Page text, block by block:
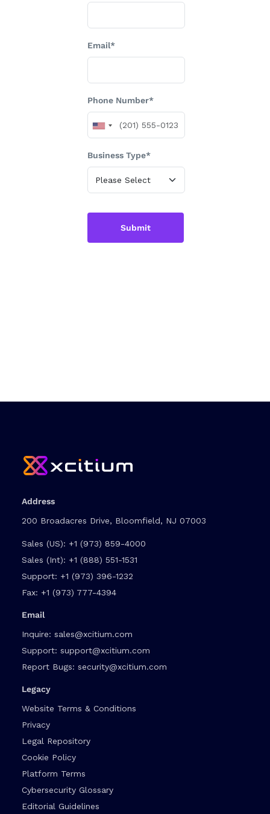
Email*
Phone Number*
Business Type*
Submit
Address
200 Broadacres Drive, Bloomfield, NJ 07003
Sales (US): +1 (973) 859-4000
Sales (Int): +1 (888) 551-1531
Support: +1 (973) 396-1232
Fax: +1 (973) 777-4394
Email
Inquire: sales@xcitium.com
Support: support@xcitium.com
Report Bugs: security@xcitium.com
Legacy
Website Terms & Conditions
Privacy
Legal Repository
Cookie Policy
Platform Terms
Cybersecurity Glossary
Editorial Guidelines